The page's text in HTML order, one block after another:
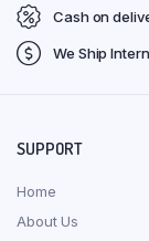
Cash on
We Ship
SUPPORT
Home
About Us